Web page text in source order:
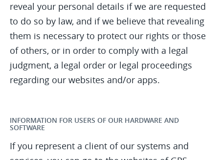
reveal your personal details if we are requested
to do so by law, and if we believe that revealing
them is necessary to protect our rights or those
of others, or in order to comply with a legal
judgment, a legal order or legal proceedings
regarding our websites and/or apps.
INFORMATION FOR USERS OF OUR HARDWARE AND
SOFTWARE
If you represent a client of our systems and